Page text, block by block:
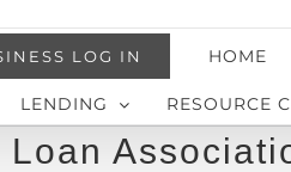
LOG IN HOME
LENDING RESOURCE